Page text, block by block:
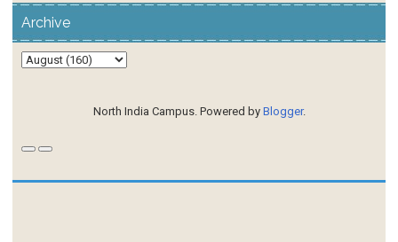
Archive
North India Campus. Powered by Blogger.